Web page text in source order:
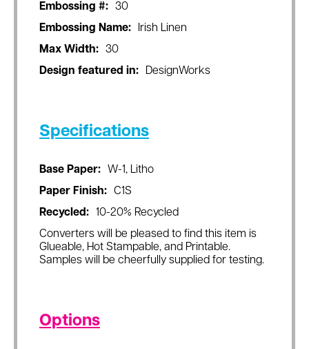
Embossing #:
30
Embossing Name:
Irish Linen
Max Width:
30
Design featured in:
DesignWorks
Specifications
Base Paper:
W-1, Litho
Paper Finish:
C1S
Recycled:
10-20% Recycled
Converters will be pleased to find this item is
Glueable, Hot Stampable, and Printable.
Samples will be cheerfully supplied for testing.
Options